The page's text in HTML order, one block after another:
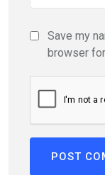
Save my
browser